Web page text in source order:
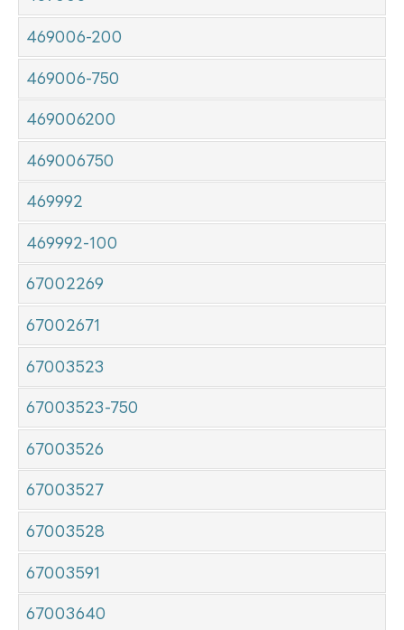
469006-200
469006-750
469006200
469006750
469992
469992-100
67002269
67002671
67003523
67003523-750
67003526
67003527
67003528
67003591
67003640